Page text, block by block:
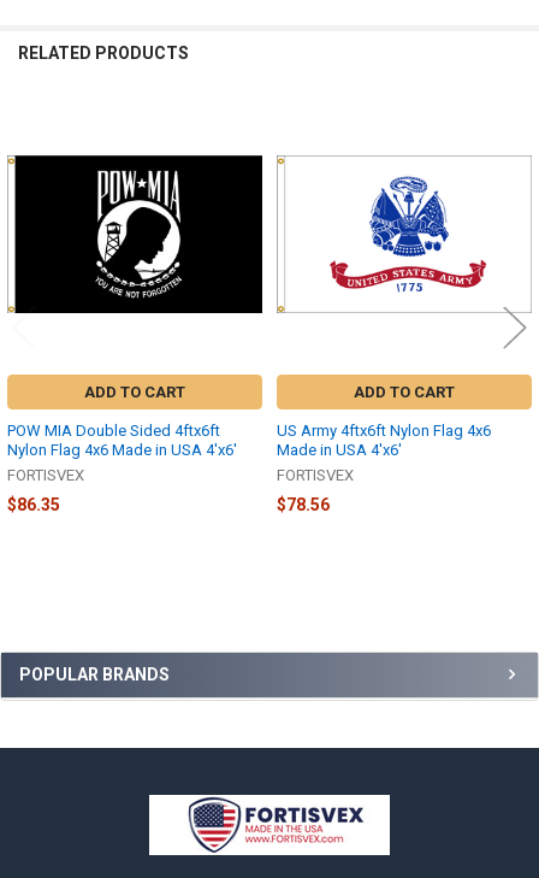
Sidebar
POPULAR BRANDS
RELATED PRODUCTS
Products
ADD TO CART
POW MIA Double Sided 4ftx6ft
Nylon Flag 4x6 Made in USA 4'x6'
FORTISVEX
$86.35
ADD TO CART
US Army 4ftx6ft Nylon Flag 4x6
Made in USA 4'x6'
FORTISVEX
$78.56